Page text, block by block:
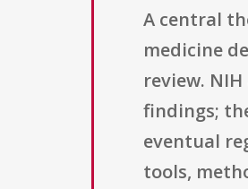
A central
medicine
review.
findings;
eventual
tools,